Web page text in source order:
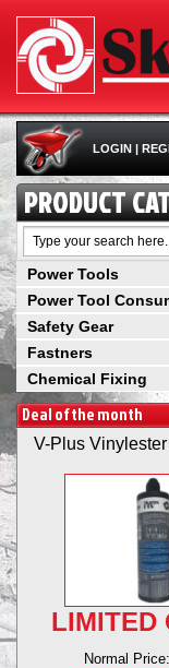
LOGIN |
PRODUCT
Power Tools
Power Tool
Safety Gear
Fastners
Chemical Fixing
Deal of the month
V-Plus
LIMITED
Normal Price: